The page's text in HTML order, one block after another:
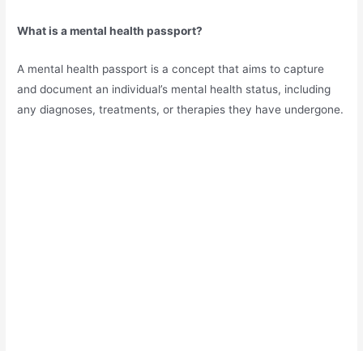
What is a mental health passport?
A mental health passport is a concept that aims to capture
and document an individual’s mental health status, including
any diagnoses, treatments, or therapies they have undergone.